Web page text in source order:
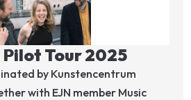
Pilot Tour 2025
by Kunstencentrum
with EJN member Music